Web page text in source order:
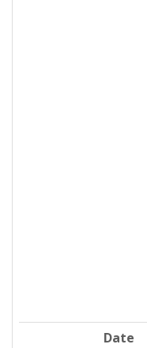
Date